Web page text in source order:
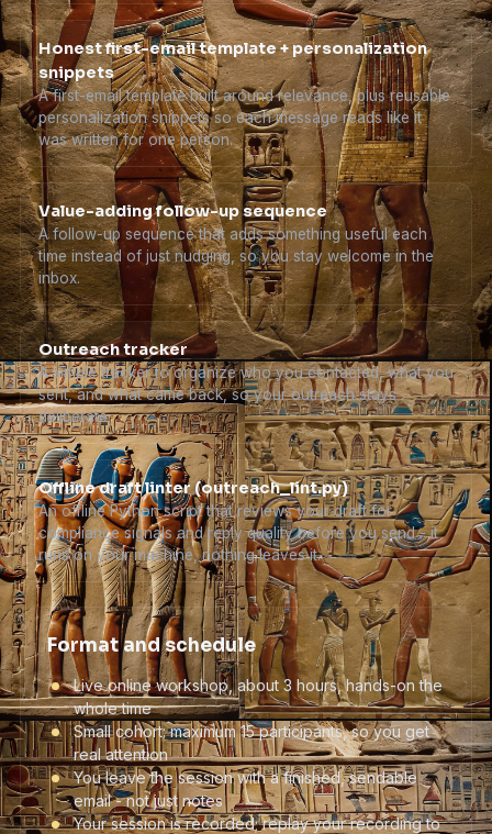
Honest first-email template + personalization
snippets
A first-email template built around relevance, plus reusable
personalization snippets so each message reads like it
was written for one person.
Value-adding follow-up sequence
A follow-up sequence that adds something useful each
time instead of just nudging, so you stay welcome in the
inbox.
Outreach tracker
A simple tracker to organize who you contacted, what you
sent, and what came back, so your outreach stays
deliberate.
Offline draft linter (outreach_lint.py)
An offline Python script that reviews your draft for
compliance signals and reply quality before you send - it
runs on your machine, nothing leaves it.
Format and schedule
Live online workshop, about 3 hours, hands-on the
whole time
Small cohort: maximum 15 participants, so you get
real attention
You leave the session with a finished, sendable
email - not just notes
Your session is recorded; replay your recording to